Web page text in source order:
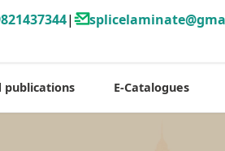
|
publications E-Catalogues